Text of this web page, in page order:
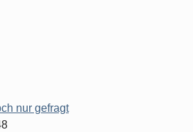
nur gefragt